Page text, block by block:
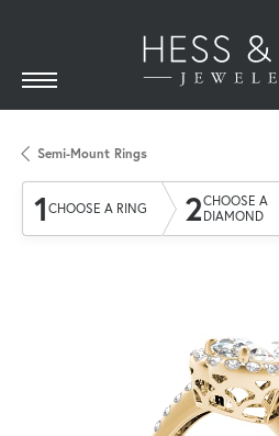
Semi-Mount Rings
1 CHOOSE A RING 2CHOOSE A
DIAMOND